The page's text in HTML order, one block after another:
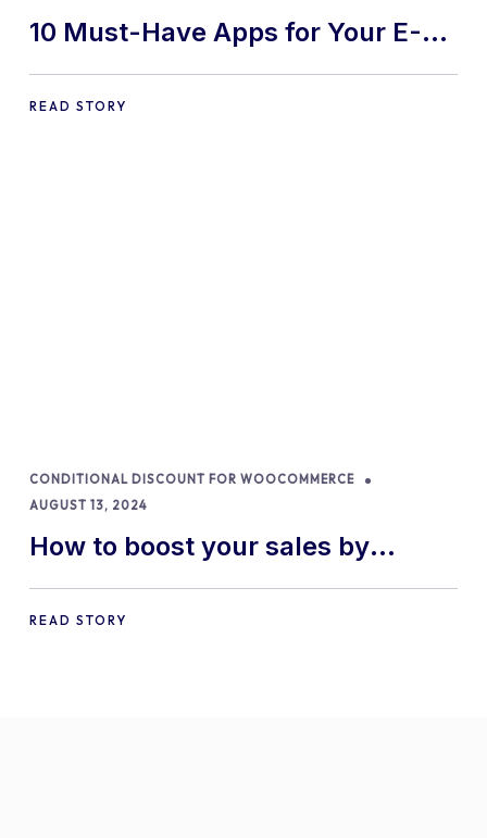
10 Must-Have Apps for Your E-
commerce Shopify Store
READ STORY
CONDITIONAL DISCOUNT FOR WOOCOMMERCE
AUGUST 13, 2024
How to boost your sales by
offering free gifts in
WooCommerce
READ STORY